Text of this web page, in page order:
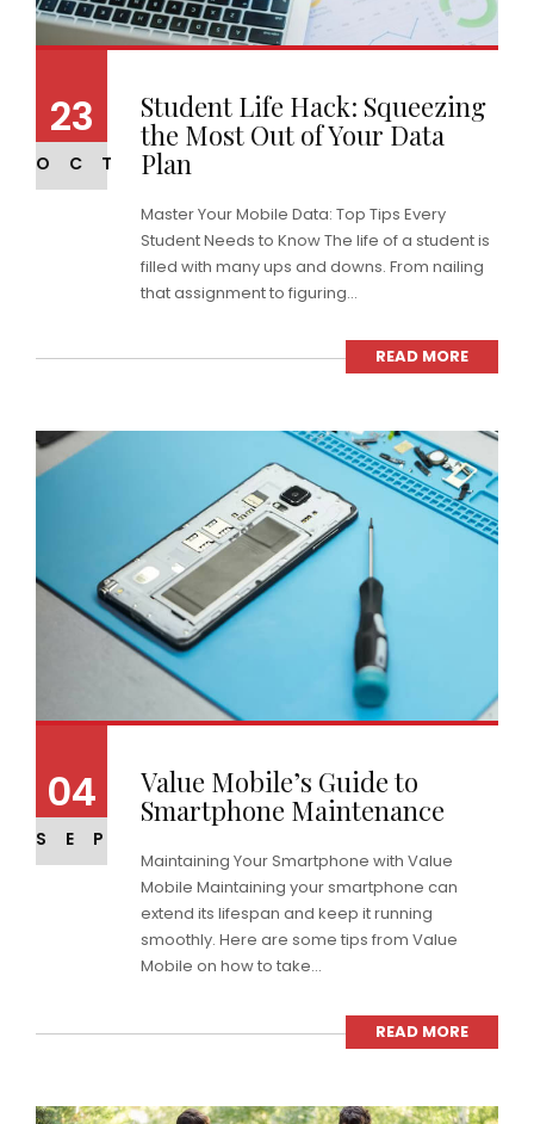
23
OCT
Student Life Hack: Squeezing
the Most Out of Your Data
Plan
Master Your Mobile Data: Top Tips Every
Student Needs to Know The life of a student is
filled with many ups and downs. From nailing
that assignment to figuring...
READ MORE
04
SEP
Value Mobile’s Guide to
Smartphone Maintenance
Maintaining Your Smartphone with Value
Mobile Maintaining your smartphone can
extend its lifespan and keep it running
smoothly. Here are some tips from Value
Mobile on how to take...
READ MORE